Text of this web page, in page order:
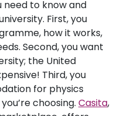
need to know and
First, you
how it works,
Second, you want
the United
Third, you
for physics
choosing. Casita,